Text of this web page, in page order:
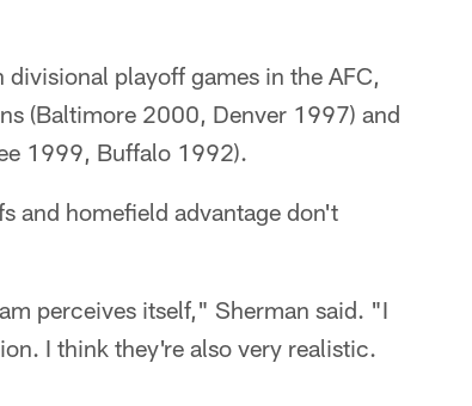
playoff games in the AFC,
(Baltimore 2000, Denver 1997) and
1999, Buffalo 1992).
and homefield advantage don't
perceives itself," Sherman said. "I
I think they're also very realistic.